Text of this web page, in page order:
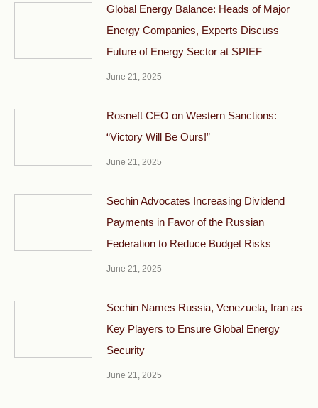
Global Energy Balance: Heads of Major
Energy Companies, Experts Discuss
Future of Energy Sector at SPIEF
June 21, 2025
Rosneft CEO on Western Sanctions:
“Victory Will Be Ours!”
June 21, 2025
Sechin Advocates Increasing Dividend
Payments in Favor of the Russian
Federation to Reduce Budget Risks
June 21, 2025
Sechin Names Russia, Venezuela, Iran as
Key Players to Ensure Global Energy
Security
June 21, 2025